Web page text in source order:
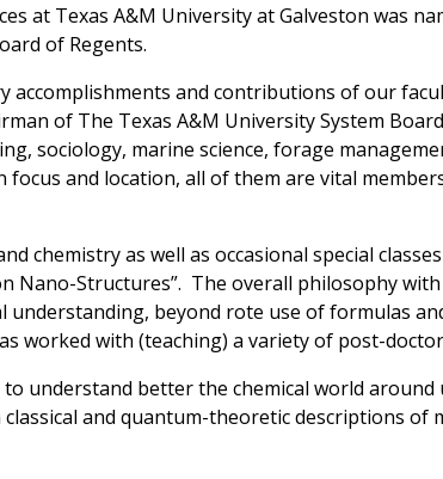
at Texas A&M University at Galveston was
of Regents.
accomplishments and contributions of our
of The Texas A&M University System
sociology, marine science, forage
and location, all of them are vital
chemistry as well as occasional special classes
Nano-Structures”. The overall philosophy
beyond rote use of formulas
worked with (teaching) a variety of post-
understand better the chemical world around
and quantum-theoretic descriptions of